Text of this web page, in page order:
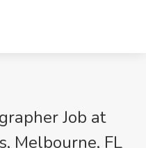
Job at
Melbourne, FL